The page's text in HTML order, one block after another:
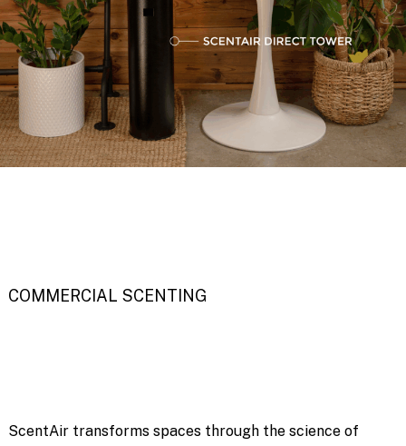
COMMERCIAL SCENTING
ScentAir transforms spaces through the science of